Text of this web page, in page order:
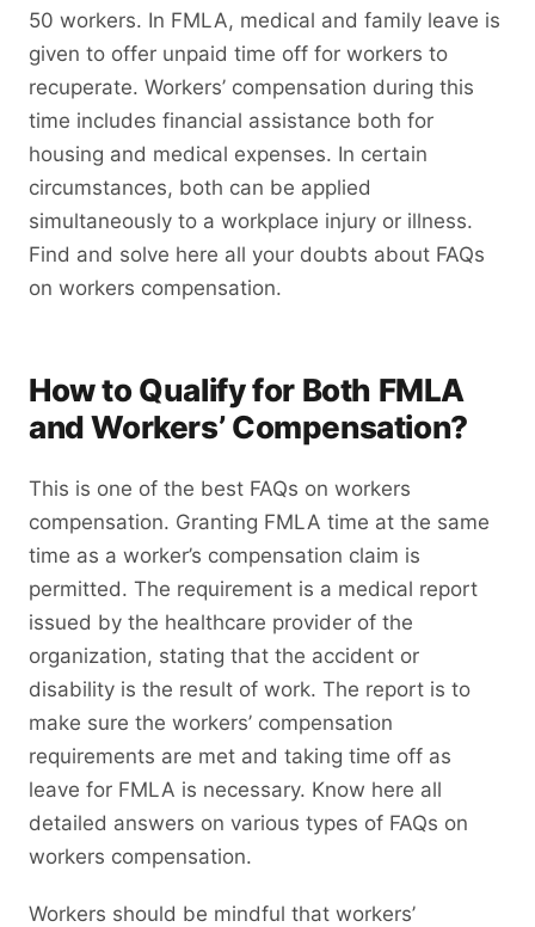
50 workers. In FMLA, medical and family leave is
given to offer unpaid time off for workers to
recuperate. Workers’ compensation during this
time includes financial assistance both for
housing and medical expenses. In certain
circumstances, both can be applied
simultaneously to a workplace injury or illness.
Find and solve here all your doubts about FAQs
on workers compensation.
How to Qualify for Both FMLA
and Workers’ Compensation?
This is one of the best FAQs on workers
compensation. Granting FMLA time at the same
time as a worker’s compensation claim is
permitted. The requirement is a medical report
issued by the healthcare provider of the
organization, stating that the accident or
disability is the result of work. The report is to
make sure the workers’ compensation
requirements are met and taking time off as
leave for FMLA is necessary. Know here all
detailed answers on various types of FAQs on
workers compensation.
Workers should be mindful that workers’